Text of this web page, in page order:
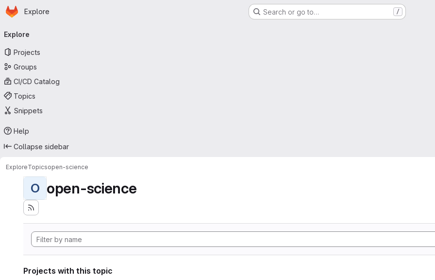
Skip to main content
Homepage
Explore Search or go to… /
navigation
Explore
Projects
Groups
CI/CD Catalog
Topics
Snippets
Help
Collapse sidebar
ExploreTopicsopen-science
O open-science
Projects with this topic